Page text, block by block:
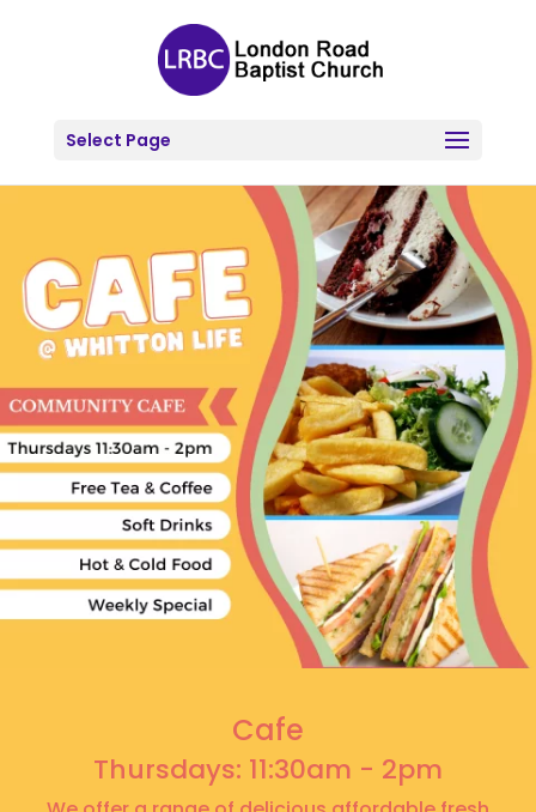
Select Page
Cafe
Thursdays: 11:30am - 2pm